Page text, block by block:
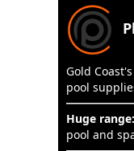
Gold
pool
Huge range:
pool and